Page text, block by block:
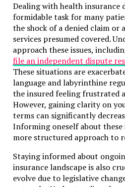
Dealing with health insurance
formidable task for many
the shock of a denied claim or
services presumed covered.
approach these issues,
file an independent dispute
These situations are
language and labyrinthine
the insured feeling frustrated
However, gaining clarity on
terms can significantly
Informing oneself about
more structured approach to
Staying informed about
insurance landscape is also
evolve due to legislative